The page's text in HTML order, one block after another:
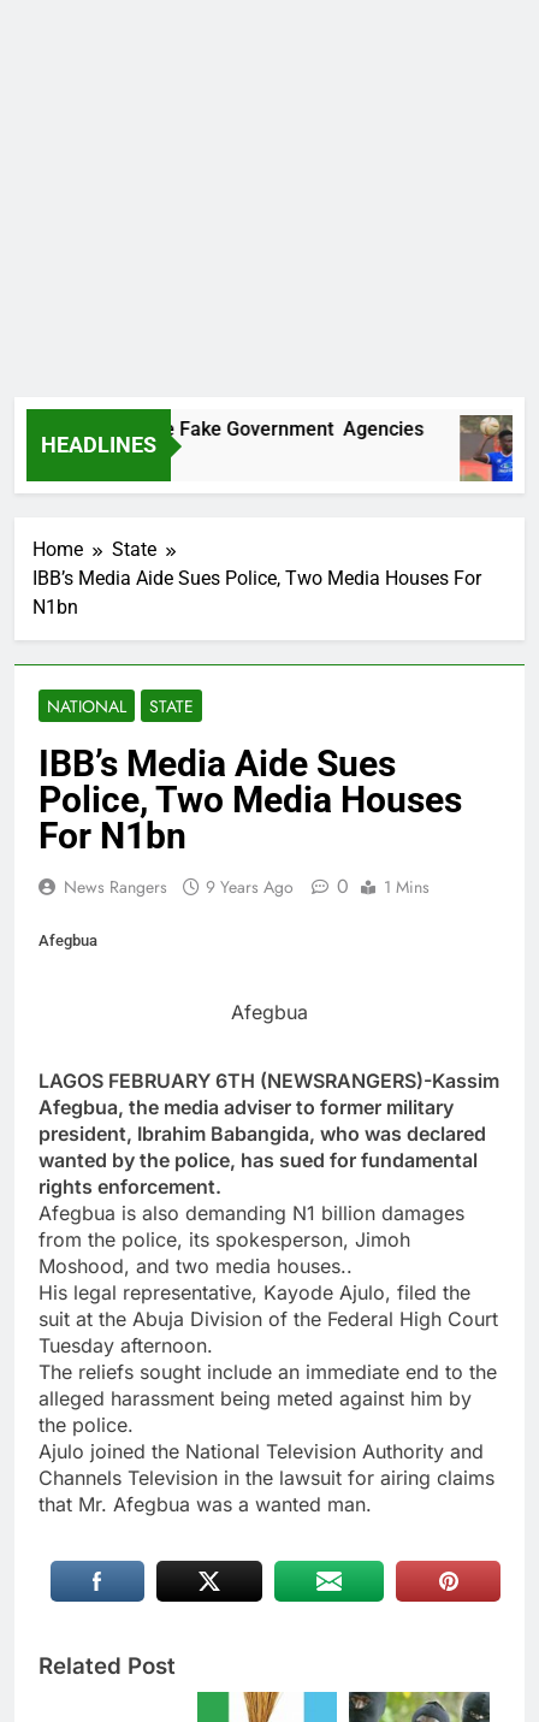
HEADLINES
Two More Fake Government Agencies
Home
State
IBB’s Media Aide Sues Police, Two Media Houses For
N1bn
NATIONAL STATE
IBB’s Media Aide Sues
Police, Two Media Houses
For N1bn
News Rangers 9 Years Ago 0 1 Mins
Afegbua
Afegbua
LAGOS FEBRUARY 6TH (NEWSRANGERS)-Kassim
Afegbua, the media adviser to former military
president, Ibrahim Babangida, who was declared
wanted by the police, has sued for fundamental
rights enforcement.
Afegbua is also demanding N1 billion damages
from the police, its spokesperson, Jimoh
Moshood, and two media houses..
His legal representative, Kayode Ajulo, filed the
suit at the Abuja Division of the Federal High Court
Tuesday afternoon.
The reliefs sought include an immediate end to the
alleged harassment being meted against him by
the police.
Ajulo joined the National Television Authority and
Channels Television in the lawsuit for airing claims
that Mr. Afegbua was a wanted man.
Related Post